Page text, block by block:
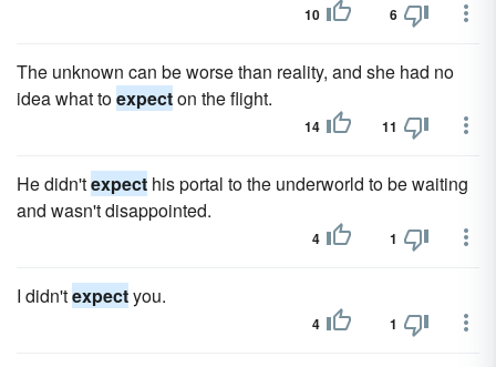
10 6
The unknown can be worse than reality, and she had no
idea what toexpecton the flight.
14 11
He didn'texpect his portal to the underworld to be waiting
and wasn't disappointed.
4 1
I didn'texpectyou.
4 1